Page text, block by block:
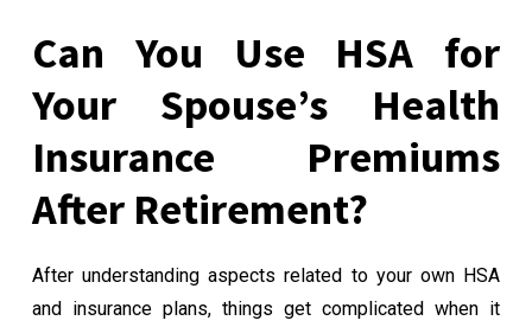
Can You Use HSA for
Your Spouse’s Health
Insurance Premiums
After Retirement?
After understanding aspects related to your own HSA
and insurance plans, things get complicated when it